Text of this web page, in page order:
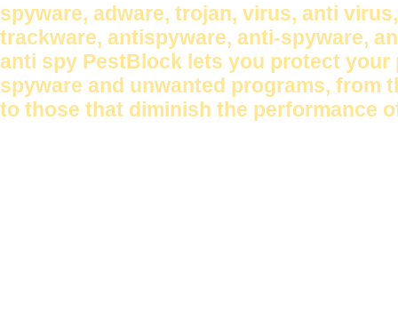
spyware, adware, trojan, virus, anti
trackware, antispyware, anti-spyware,
anti spy PestBlock lets you protect
spyware and unwanted programs, from
to those that diminish the performance